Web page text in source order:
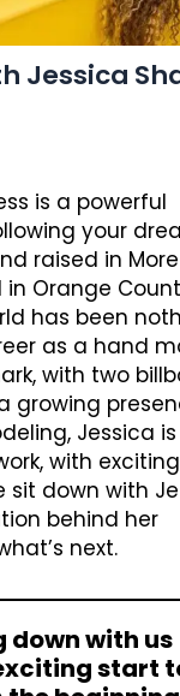
Jessica
is a powerful
your
raised in
Orange
has been
as a hand
with two
growing
Jessica
with
sit down with
behind her
next.
down with us
start